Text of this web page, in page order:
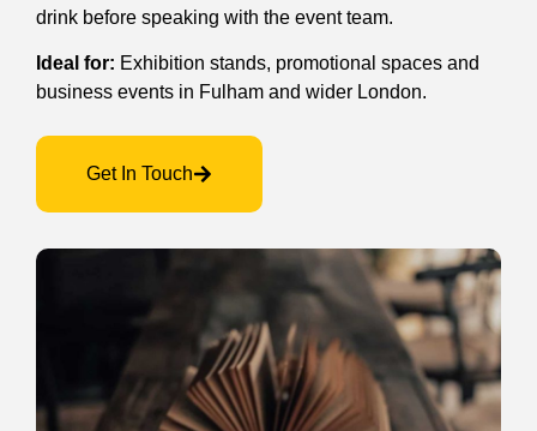
drink before speaking with the event team.
Ideal for: Exhibition stands, promotional spaces and
business events in Fulham and wider London.
Get In Touch